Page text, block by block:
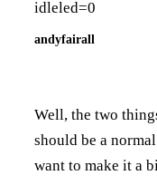
idleled=0
andyfairall
Well, the two
should be a
want to make it a